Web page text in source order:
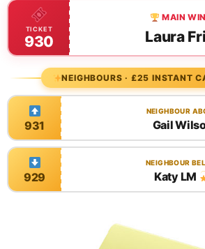
TICKET
930
MAIN
Laura
NEIGHBOURS · £25 INSTANT
931
NEIGHBOUR
Gail
929
NEIGHBOUR
Katy LM